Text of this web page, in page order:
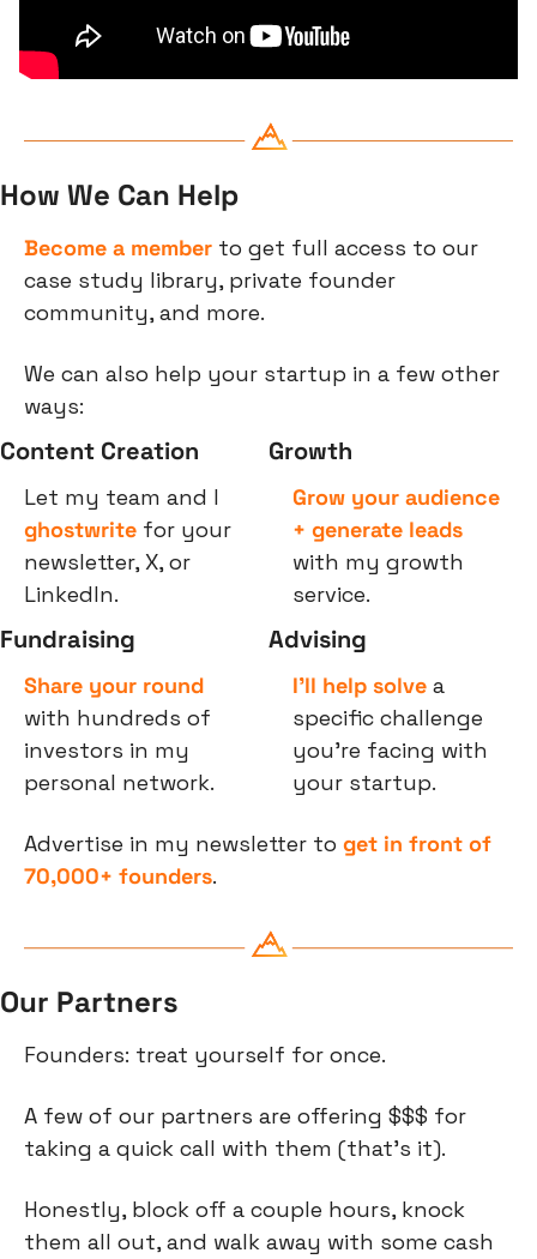
How We Can Help
Become a member to get full access to our
case study library, private founder
community, and more.
We can also help your startup in a few other
ways:
Content Creation
ghostwrite for your
newsletter, X, or
LinkedIn.
Growth
Grow your audience
+ generate leads
with my growth
service.
Fundraising
Share your round
with hundreds of
investors in my
personal network.
Advising
I’ll help solve a
specific challenge
you’re facing with
your startup.
Advertise in my newsletter to get in front of
70,000+ founders.
Our Partners
Founders: treat yourself for once.
A few of our partners are offering $$$ for
taking a quick call with them (that’s it).
Honestly, block off a couple hours, knock
them all out, and walk away with some cash